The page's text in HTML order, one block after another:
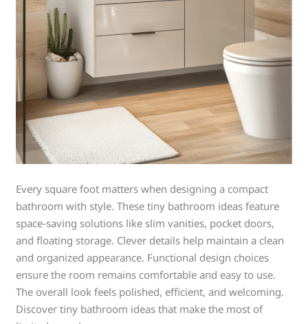
Every square foot matters when designing a compact
bathroom with style. These tiny bathroom ideas feature
space-saving solutions like slim vanities, pocket doors,
and floating storage. Clever details help maintain a clean
and organized appearance. Functional design choices
ensure the room remains comfortable and easy to use.
The overall look feels polished, efficient, and welcoming.
Discover tiny bathroom ideas that make the most of